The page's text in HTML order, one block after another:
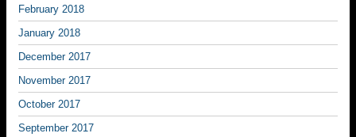
February 2018
January 2018
December 2017
November 2017
October 2017
September 2017